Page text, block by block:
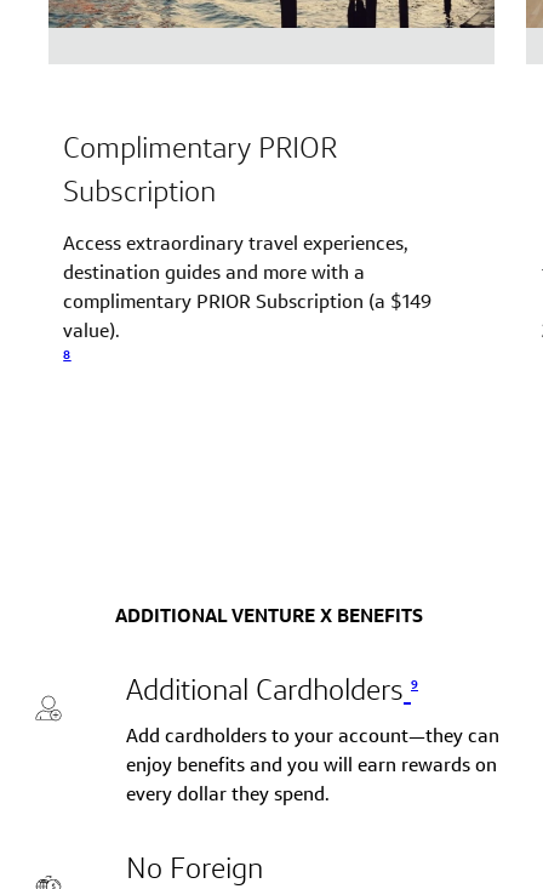
Complimentary PRIOR
Subscription
Access extraordinary travel experiences,
destination guides and more with a
complimentary PRIOR Subscription (a $149
value).
8
ADDITIONAL VENTURE X BENEFITS
Additional Cardholders 9
Add cardholders to your account—they can
enjoy benefits and you will earn rewards on
every dollar they spend.
No Foreign